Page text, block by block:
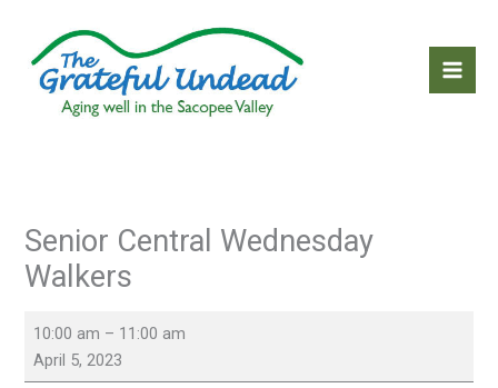
content
Senior Central Wednesday
Walkers
Senior
Central
Wednesday
10:00 am – 11:00 am
April 5, 2023